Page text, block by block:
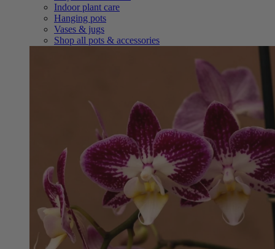
Indoor plant care
Hanging pots
Vases & jugs
Shop all pots & accessories